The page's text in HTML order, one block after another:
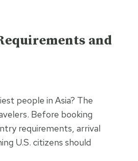
and
people in Asia? The
Before booking
requirements, arrival
U.S. citizens should